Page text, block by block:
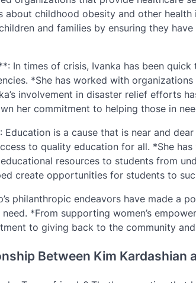
about childhood obesity and other health
and families by ensuring they
In times of crisis, Ivanka has been
*She has worked with
involvement in disaster relief efforts
her commitment to helping those in
is a cause that is near and
to quality education for all. *She
resources to students from
create opportunities for students to
philanthropic endeavors have made a
*From supporting women’s
to giving back to the community
Between Kim Kardashian